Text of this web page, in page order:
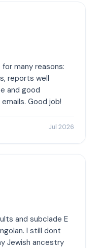
many reasons:
reports well
and good
Good job!
Jul 2026
and subclade E
I still dont
Jewish ancestry